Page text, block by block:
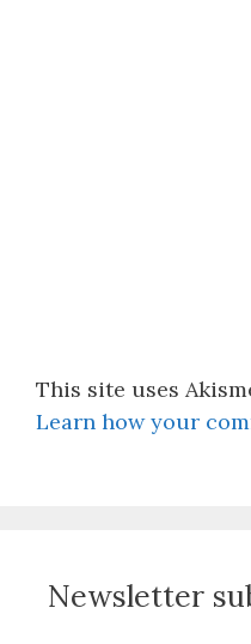
This site uses
Learn how your
Newsletter